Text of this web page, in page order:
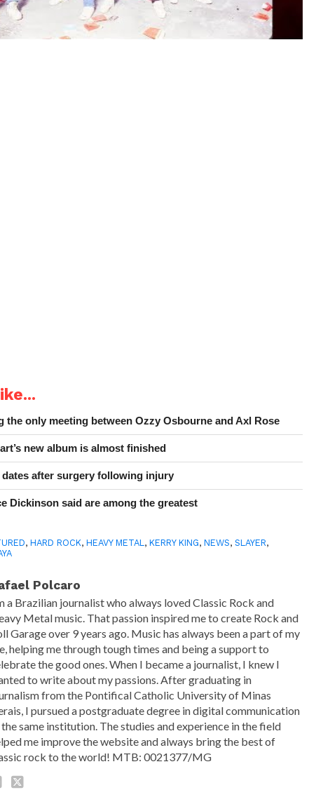
the only meeting between Ozzy Osbourne and Axl Rose
new album is almost finished
after surgery following injury
Dickinson said are among the greatest
,HARD ROCK,HEAVY METAL,KERRY KING,NEWS,SLAYER,
Polcaro
a Brazilian journalist who always loved Classic Rock and
Metal music. That passion inspired me to create Rock and
Garage over 9 years ago. Music has always been a part of my
helping me through tough times and being a support to
the good ones. When I became a journalist, I knew I
to write about my passions. After graduating in
from the Pontifical Catholic University of Minas
I pursued a postgraduate degree in digital communication
same institution. The studies and experience in the field
me improve the website and always bring the best of
rock to the world! MTB: 0021377/MG